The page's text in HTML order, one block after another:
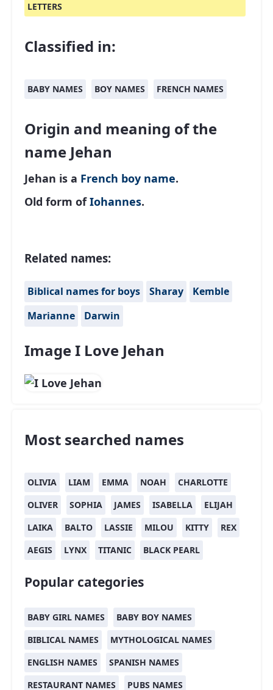
LETTERS
Classified in:
BABY NAMES BOY NAMES FRENCH NAMES
Origin and meaning of the
name Jehan
Jehan is a French boy name.
Old form ofIohannes.
Related names:
Biblical names for boys Sharay
Kemble
Marianne
Darwin
Image I Love Jehan
Most searched names
OLIVIA LIAM EMMA NOAH
CHARLOTTE
OLIVER
SOPHIA JAMES ISABELLA
ELIJAH
LAIKA
BALTO LASSIE MILOU KITTY
REX
AEGIS
LYNX TITANIC BLACK PEARL
Popular categories
BABY GIRL NAMES
BABY BOY NAMES
BIBLICAL NAMES
MYTHOLOGICAL NAMES
ENGLISH NAMES
SPANISH NAMES
RESTAURANT NAMES
PUBS NAMES